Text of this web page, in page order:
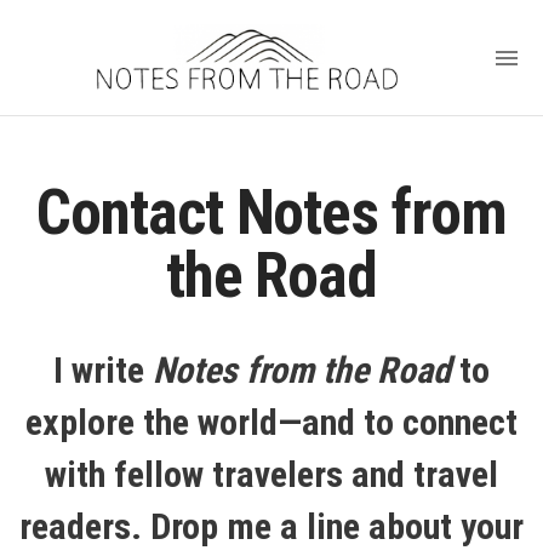
Contact Notes from
the Road
I write Notes from the Roadto
explore the world—and to connect
with fellow travelers and travel
readers. Drop me a line about your